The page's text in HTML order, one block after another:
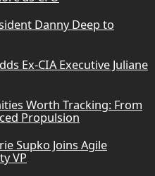
Danny Deep to
Ex-CIA Executive Juliane
Worth Tracking: From
Propulsion
Supko Joins Agile
VP